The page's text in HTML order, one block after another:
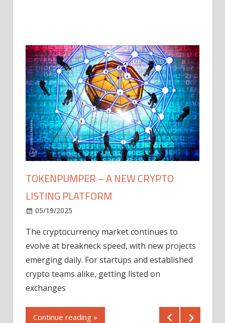
TOKENPUMPER – A NEW CRYPTO
LISTING PLATFORM
05/19/2025
The cryptocurrency market continues to
evolve at breakneck speed, with new projects
emerging daily. For startups and established
crypto teams alike, getting listed on
exchanges
Continue reading »